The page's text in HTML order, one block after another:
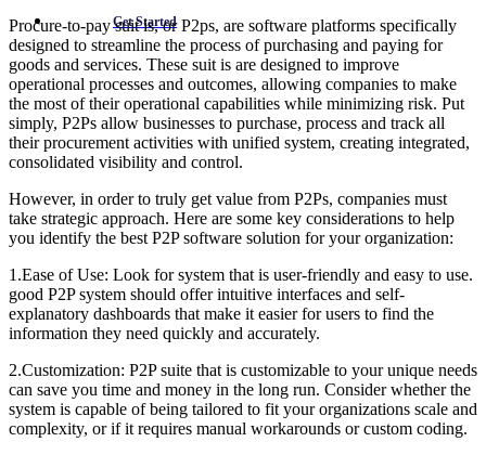
Get Started
Procure-to-pay suit is, or P2ps, are software platforms specifically
designed to streamline the process of purchasing and paying for
goods and services. These suit is are designed to improve
operational processes and outcomes, allowing companies to make
the most of their operational capabilities while minimizing risk. Put
simply, P2Ps allow businesses to purchase, process and track all
their procurement activities with unified system, creating integrated,
consolidated visibility and control.
However, in order to truly get value from P2Ps, companies must
take strategic approach. Here are some key considerations to help
you identify the best P2P software solution for your organization:
1.Ease of Use: Look for system that is user-friendly and easy to use.
good P2P system should offer intuitive interfaces and self-
explanatory dashboards that make it easier for users to find the
information they need quickly and accurately.
2.Customization: P2P suite that is customizable to your unique needs
can save you time and money in the long run. Consider whether the
system is capable of being tailored to fit your organizations scale and
complexity, or if it requires manual workarounds or custom coding.